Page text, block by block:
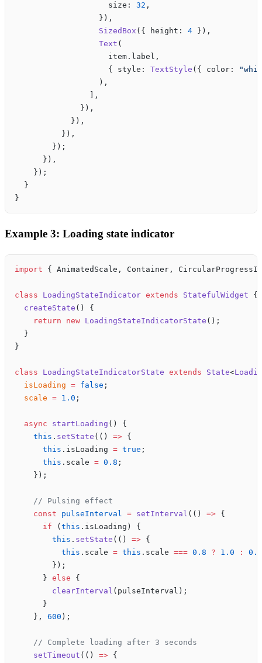
                    size:
32 ,
                  }),
                  SizedBox
({ height: 4 }),
                  Text
(
                    item.label,
                    { style:
TextStyle ({ color:
                  ),
                ],
              }),
            }),
          }),
        });
      }),
    });
  }
}
Example 3: Loading state indicator
import { AnimatedScale, Container,
class LoadingStateIndicator extends StatefulWidget {
  createState
() {
    return
new LoadingStateIndicatorState ();
  }
}
class LoadingStateIndicatorState extends State<
  isLoading
= false ;
  scale
= 1.0 ;
  async
startLoading () {
    this
. setState (() => {
      this
.isLoading = true ;
      this
.scale = 0.8 ;
    });
    // Pulsing effect
    const
pulseInterval = setInterval (() => {
      if
( this .isLoading) {
        this
. setState (() => {
          this
.scale = this .scale === 0.8 ? 1.0 :
0.8
        });
      }
else {
        clearInterval
(pulseInterval);
      }
    },
600 );
    // Complete loading after 3 seconds
    setTimeout
(() => {